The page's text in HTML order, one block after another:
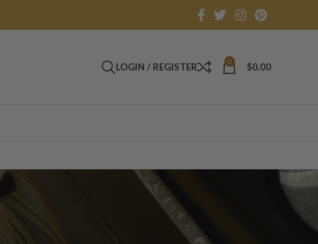
LOGIN / REGISTER 0 $0.00